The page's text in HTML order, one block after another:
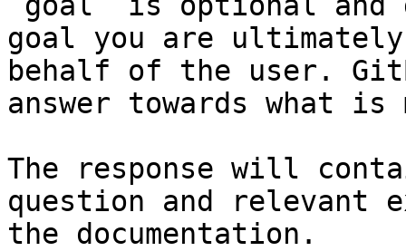
goal you are
behalf of the user.
answer towards what
The response will
question and relevant
the documentation.